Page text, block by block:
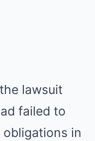
lawsuit
failed to
in